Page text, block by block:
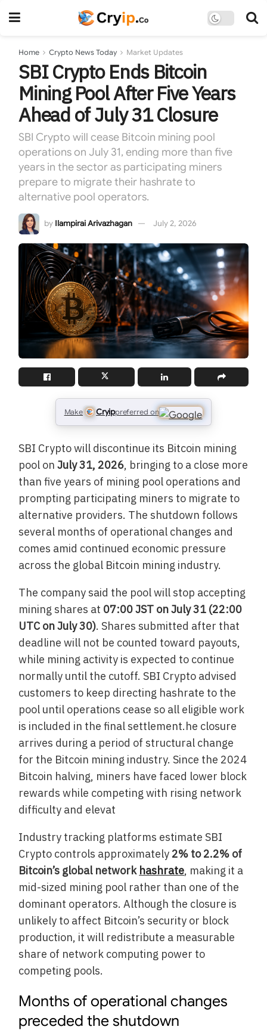
Home Crypto News Today Market Updates
SBI Crypto Ends Bitcoin
Mining Pool After Five Years
Ahead of July 31 Closure
SBI Crypto will cease Bitcoin mining pool
operations on July 31, ending more than five
years in the sector as participating miners
prepare to migrate their hashrate to
alternative pool operators.
by Ilampirai Arivazhagan July 2, 2026
Make Cryippreferred on
SBI Crypto will discontinue its Bitcoin mining
pool onJuly 31, 2026, bringing to a close more
than five years of mining pool operations and
prompting participating miners to migrate to
alternative providers. The shutdown follows
several months of operational changes and
comes amid continued economic pressure
across the global Bitcoin mining industry.
The company said the pool will stop accepting
mining shares at 07:00 JST on July 31 (22:00
UTC on July 30). Shares submitted after that
deadline will not be counted toward payouts,
while mining activity is expected to continue
normally until the cutoff. SBI Crypto advised
customers to keep directing hashrate to the
pool until operations cease so all eligible work
is included in the final settlement.he closure
arrives during a period of structural change
for the Bitcoin mining industry. Since the 2024
Bitcoin halving, miners have faced lower block
rewards while competing with rising network
difficulty and elevat
Industry tracking platforms estimate SBI
Crypto controls approximately 2% to 2.2% of
Bitcoin’s global network hashrate, making it a
mid-sized mining pool rather than one of the
dominant operators. Although the closure is
unlikely to affect Bitcoin’s security or block
production, it will redistribute a measurable
share of network computing power to
competing pools.
Months of operational changes
preceded the shutdown